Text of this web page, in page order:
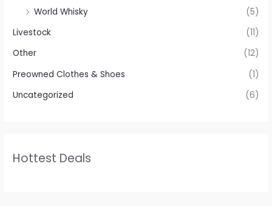
World Whisky
(5)
Livestock
(11)
Other
(12)
Preowned Clothes & Shoes
(1)
Uncategorized
(6)
Hottest Deals